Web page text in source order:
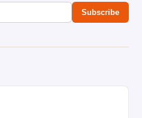
Subscribe